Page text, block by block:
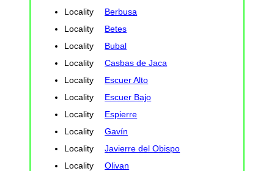
Locality
Berbusa
Locality
Betes
Locality
Bubal
Locality
Casbas de Jaca
Locality
Escuer Alto
Locality
Escuer Bajo
Locality
Espierre
Locality
Gavín
Locality
Javierre del Obispo
Locality
Olivan